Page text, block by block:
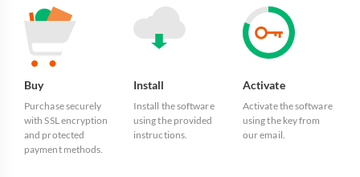
Buy
Purchase securely
with SSL encryption
and protected
payment methods.
Install
Install the software
using the provided
instructions.
Activate
Activate the software
using the key from
our email.